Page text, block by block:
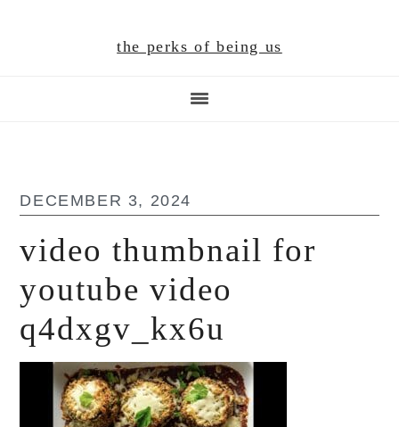
the perks of being us
DECEMBER 3, 2024
video thumbnail for
youtube video
q4dxgv_kx6u